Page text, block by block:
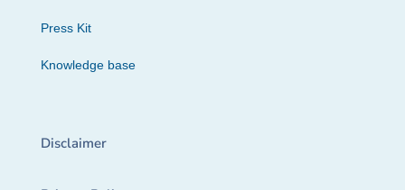
Press Kit
Knowledge base
Disclaimer